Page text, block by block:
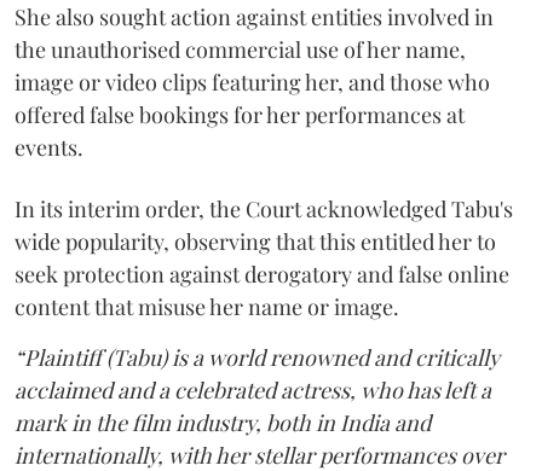
She also sought action against entities involved in
the unauthorised commercial use of her name,
image or video clips featuring her, and those who
offered false bookings for her performances at
events.
In its interim order, the Court acknowledged Tabu's
wide popularity, observing that this entitled her to
seek protection against derogatory and false online
content that misuse her name or image.
“Plaintiff (Tabu) is a world renowned and critically
acclaimed and a celebrated actress, who has left a
mark in the film industry, both in India and
internationally, with her stellar performances over